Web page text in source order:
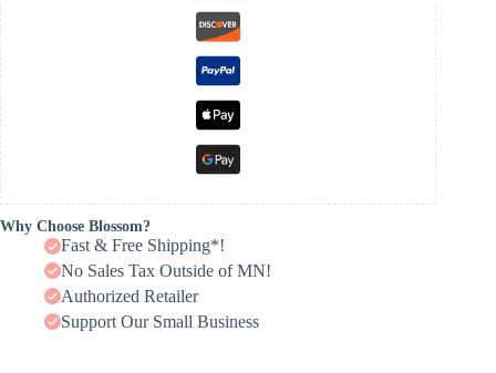
Why Choose Blossom?
Fast & Free Shipping*!
No Sales Tax Outside of MN!
Authorized Retailer
Support Our Small Business